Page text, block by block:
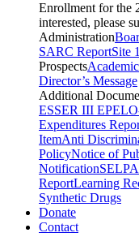
Enrollment for the
interested, please
Administration
SARC ReportSite
Prospects
Director’s Message
Additional
ESSER III EP
Expenditures
ItemAnti
PolicyNotice of
Notification
ReportLearning
Synthetic Drugs
Donate
Contact